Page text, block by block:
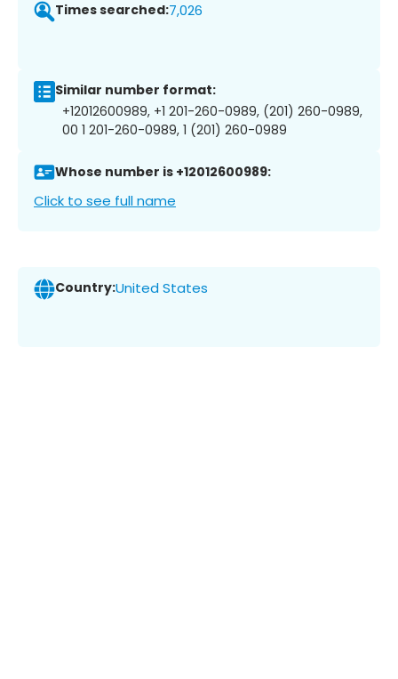
Times searched:7,026
Similar number format:
+12012600989, +1 201-260-0989, (201) 260-0989,
00 1 201-260-0989, 1 (201) 260-0989
Whose number is +12012600989:
Click to see full name
Country:United States